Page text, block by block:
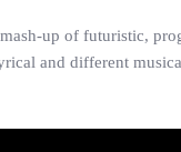
up of futuristic,
and different